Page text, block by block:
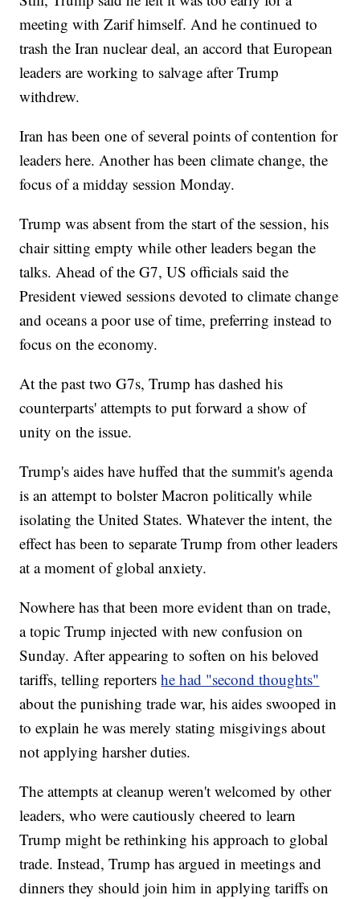
meeting with Zarif himself. And he continued to
trash the Iran nuclear deal, an accord that European
leaders are working to salvage after Trump
withdrew.
Iran has been one of several points of contention for
leaders here. Another has been climate change, the
focus of a midday session Monday.
Trump was absent from the start of the session, his
chair sitting empty while other leaders began the
talks. Ahead of the G7, US officials said the
President viewed sessions devoted to climate change
and oceans a poor use of time, preferring instead to
focus on the economy.
At the past two G7s, Trump has dashed his
counterparts' attempts to put forward a show of
unity on the issue.
Trump's aides have huffed that the summit's agenda
is an attempt to bolster Macron politically while
isolating the United States. Whatever the intent, the
effect has been to separate Trump from other leaders
at a moment of global anxiety.
Nowhere has that been more evident than on trade,
a topic Trump injected with new confusion on
Sunday. After appearing to soften on his beloved
tariffs, telling reportershe had "second thoughts"
about the punishing trade war, his aides swooped in
to explain he was merely stating misgivings about
not applying harsher duties.
The attempts at cleanup weren't welcomed by other
leaders, who were cautiously cheered to learn
Trump might be rethinking his approach to global
trade. Instead, Trump has argued in meetings and
dinners they should join him in applying tariffs on